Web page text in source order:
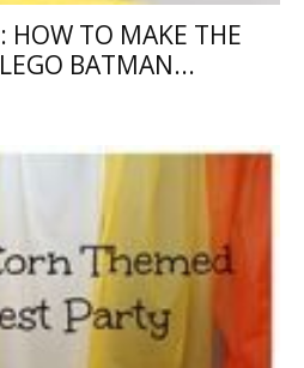
HOW TO MAKE THE
BATMAN...